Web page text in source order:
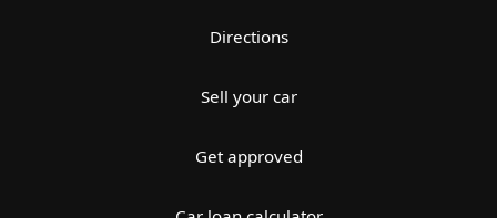
Directions
Sell your car
Get approved